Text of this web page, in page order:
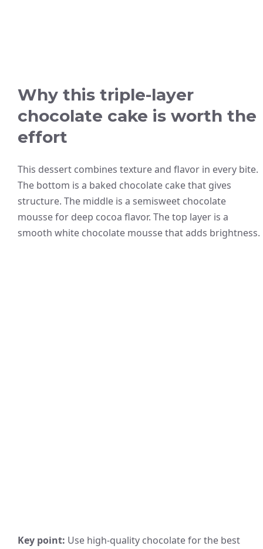
Why this triple-layer
chocolate cake is worth the
effort
This dessert combines texture and flavor in every bite.
The bottom is a baked chocolate cake that gives
structure. The middle is a semisweet chocolate
mousse for deep cocoa flavor. The top layer is a
smooth white chocolate mousse that adds brightness.
Key point: Use high-quality chocolate for the best